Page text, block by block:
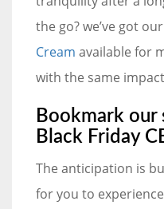
the go? we’ve got our
Cream available for
with the same
Bookmark
Black Friday
The anticipation is
for you to